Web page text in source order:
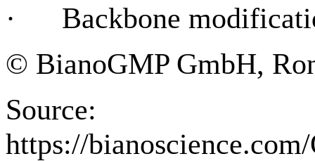
· Backbone
© BianoGMP GmbH,
Source:
https://